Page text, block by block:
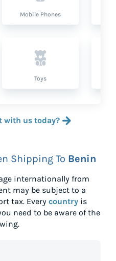
Mobile Phones
Toys
with us today?
Shipping To Benin
internationally from
may be subject to a
tax. Every country is
need to be aware of the